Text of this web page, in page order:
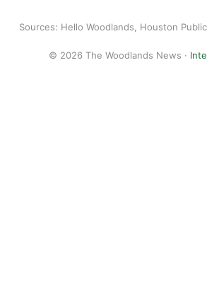
Sources: Hello Woodlands, Houston
© 2026 The Woodlands News ·